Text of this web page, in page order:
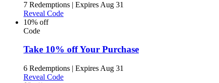
7 Redemptions | Expires Aug 31
Reveal Code
10% off
Code
Take 10% off Your Purchase
6 Redemptions | Expires Aug 31
Reveal Code